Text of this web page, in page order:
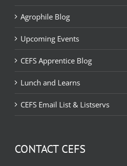
Agrophile Blog
Upcoming Events
CEFS Apprentice Blog
Lunch and Learns
CEFS Email List & Listservs
CONTACT CEFS